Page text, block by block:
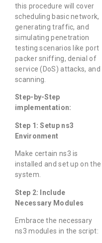
this procedure will cover
scheduling basic network,
generating traffic, and
simulating penetration
testing scenarios like port
packer sniffing, denial of
service (DoS) attacks, and
scanning.
Step-by-Step
implementation:
Step 1: Setup ns3
Environment
Make certain ns3 is
installed and set up on the
system.
Step 2: Include
Necessary Modules
Embrace the necessary
ns3 modules in the script: